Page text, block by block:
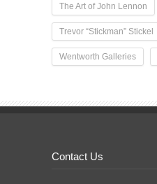
The Art of John Lennon
Trevor “Stickman” Stickel
Wentworth Galleries
Contact Us